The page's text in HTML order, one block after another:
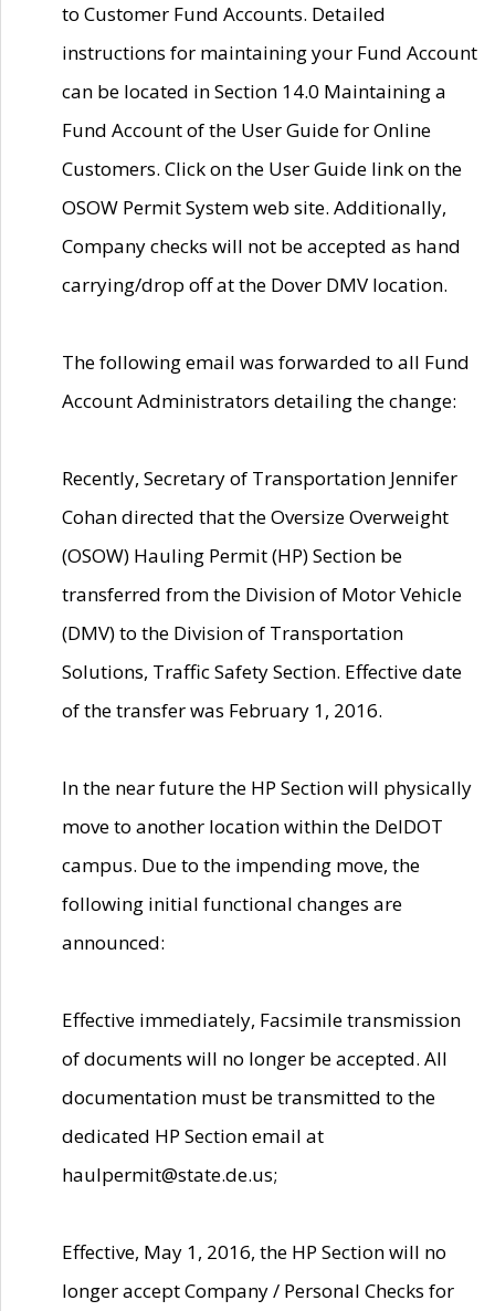
to Customer Fund Accounts. Detailed
instructions for maintaining your Fund Account
can be located in Section 14.0 Maintaining a
Fund Account of the User Guide for Online
Customers. Click on the User Guide link on the
OSOW Permit System web site. Additionally,
Company checks will not be accepted as hand
carrying/drop off at the Dover DMV location.
The following email was forwarded to all Fund
Account Administrators detailing the change:
Recently, Secretary of Transportation Jennifer
Cohan directed that the Oversize Overweight
(OSOW) Hauling Permit (HP) Section be
transferred from the Division of Motor Vehicle
(DMV) to the Division of Transportation
Solutions, Traffic Safety Section. Effective date
of the transfer was February 1, 2016.
In the near future the HP Section will physically
move to another location within the DelDOT
campus. Due to the impending move, the
following initial functional changes are
announced:
Effective immediately, Facsimile transmission
of documents will no longer be accepted. All
documentation must be transmitted to the
dedicated HP Section email at
haulpermit@state.de.us;
Effective, May 1, 2016, the HP Section will no
longer accept Company / Personal Checks for